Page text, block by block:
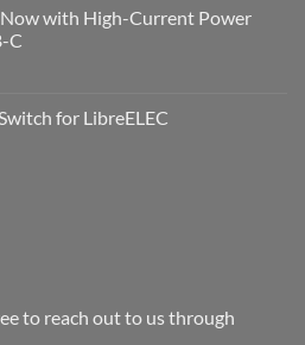
with High-Current Power
C
for LibreELEC
to reach out to us through